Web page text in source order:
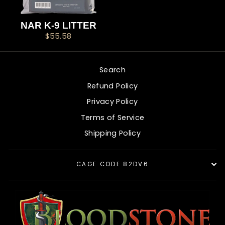
NAR K-9 LITTER
$55.58
Search
Refund Policy
Privacy Policy
Terms of Service
Shipping Policy
CAGE CODE 82DV6